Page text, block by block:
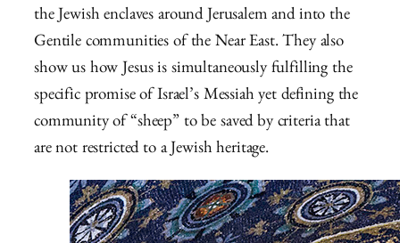
the Jewish enclaves around Jerusalem and into the
Gentile communities of the Near East. They also
show us how Jesus is simultaneously fulfilling the
specific promise of Israel’s Messiah yet defining the
community of “sheep” to be saved by criteria that
are not restricted to a Jewish heritage.